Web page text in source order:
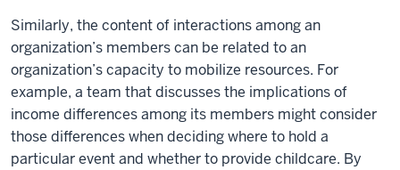
Similarly, the content of interactions among an
organization’s members can be related to an
organization’s capacity to mobilize resources. For
example, a team that discusses the implications of
income differences among its members might consider
those differences when deciding where to hold a
particular event and whether to provide childcare. By